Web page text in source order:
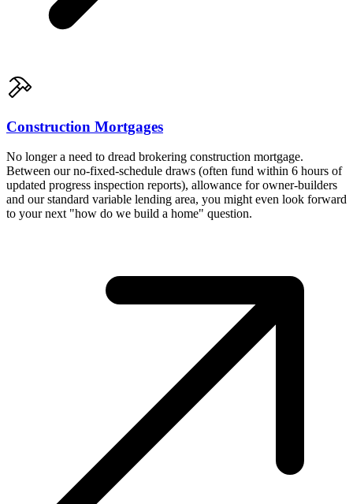
Construction Mortgages
No longer a need to dread brokering construction mortgage.
Between our no-fixed-schedule draws (often fund within 6 hours of
updated progress inspection reports), allowance for owner-builders
and our standard variable lending area, you might even look forward
to your next "how do we build a home" question.